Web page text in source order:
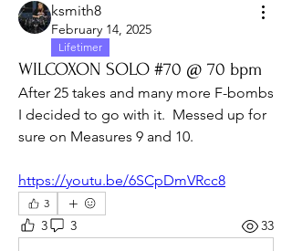
ksmith8
February 14, 2025
Lifetimer
WILCOXON SOLO #70 @ 70 bpm
After 25 takes and many more F-bombs
I decided to go with it.  Messed up for
sure on Measures 9 and 10.
https://youtu.be/6SCpDmVRcc8
3
3 3 33